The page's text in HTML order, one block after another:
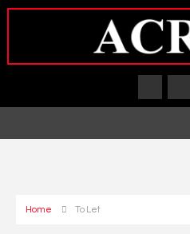
Home To Let